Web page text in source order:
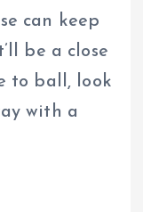
can keep
be a close
to ball, look
with a